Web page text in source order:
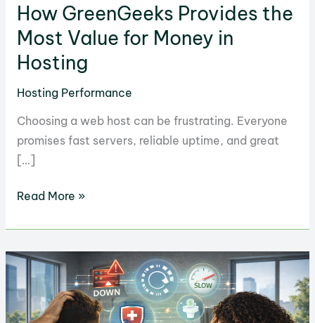
How GreenGeeks Provides the
Most Value for Money in
Hosting
Hosting Performance
Choosing a web host can be frustrating. Everyone
promises fast servers, reliable uptime, and great
[…]
How
the
Most
Value
for
Read More »